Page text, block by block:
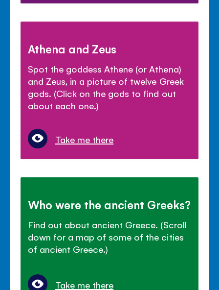
Athena and Zeus
Spot the goddess Athene (or Athena)
and Zeus, in a picture of twelve Greek
gods. (Click on the gods to find out
about each one.)
Take me there
Who were the ancient Greeks?
Find out about ancient Greece. (Scroll
down for a map of some of the cities
of ancient Greece.)
Take me there